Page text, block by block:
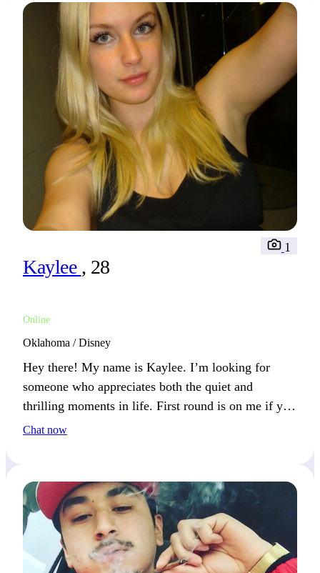
Kaylee , 28
Online
1
Oklahoma / Disney
Hey there! My name is Kaylee. I’m looking for
someone who appreciates both the quiet and
thrilling moments in life. First round is on me if you
love spontaneous adventures and peaceful evenings
Chat now